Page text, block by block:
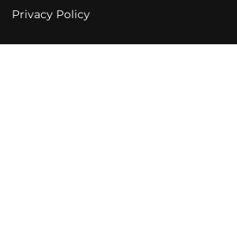
Privacy Policy